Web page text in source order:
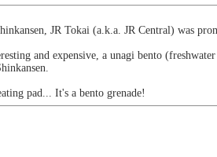
JR Tokai (a.k.a. JR Central) was
and expensive, a unagi bento
pad... It's a bento grenade!